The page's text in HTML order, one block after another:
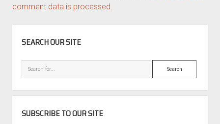
comment data is processed.
SEARCH OUR SITE
Search
SUBSCRIBE TO OUR SITE